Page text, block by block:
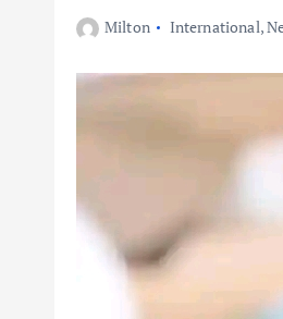
Milton International,